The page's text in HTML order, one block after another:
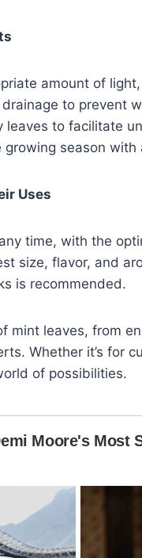
amount of
to prevent
leaves to facilitate
season with
Uses
time, with the
size, flavor, and
is recommended.
mint leaves, from
Whether it’s for
of possibilities.